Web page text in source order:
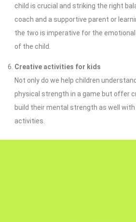
child is crucial and striking the right
coach and a supportive parent or
the two is imperative for the
of the child.
Creative activities for kids
Not only do we help children
physical strength in a game but offer
build their mental strength as well
activities.